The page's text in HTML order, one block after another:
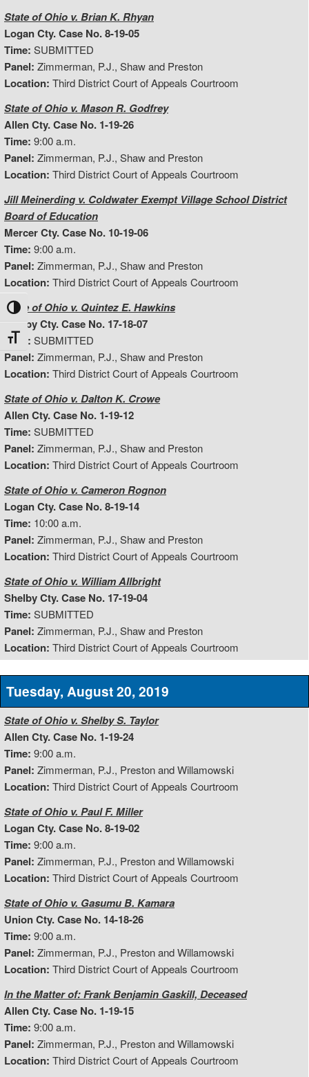
Toggle High Contrast
Toggle Font size
State of Ohio v. Brian K. Rhyan
Logan Cty. Case No. 8-19-05
Time: SUBMITTED
Panel: Zimmerman, P.J., Shaw and Preston
Location: Third District Court of Appeals Courtroom
State of Ohio v. Mason R. Godfrey
Allen Cty. Case No. 1-19-26
Time: 9:00 a.m.
Panel: Zimmerman, P.J., Shaw and Preston
Location: Third District Court of Appeals Courtroom
Jill Meinerding v. Coldwater Exempt Village School District
Board of Education
Mercer Cty. Case No. 10-19-06
Time: 9:00 a.m.
Panel: Zimmerman, P.J., Shaw and Preston
Location: Third District Court of Appeals Courtroom
State of Ohio v. Quintez E. Hawkins
Shelby Cty. Case No. 17-18-07
Time: SUBMITTED
Panel: Zimmerman, P.J., Shaw and Preston
Location: Third District Court of Appeals Courtroom
State of Ohio v. Dalton K. Crowe
Allen Cty. Case No. 1-19-12
Time: SUBMITTED
Panel: Zimmerman, P.J., Shaw and Preston
Location: Third District Court of Appeals Courtroom
State of Ohio v. Cameron Rognon
Logan Cty. Case No. 8-19-14
Time: 10:00 a.m.
Panel: Zimmerman, P.J., Shaw and Preston
Location: Third District Court of Appeals Courtroom
State of Ohio v. William Allbright
Shelby Cty. Case No. 17-19-04
Time: SUBMITTED
Panel: Zimmerman, P.J., Shaw and Preston
Location: Third District Court of Appeals Courtroom
Tuesday, August 20, 2019
State of Ohio v. Shelby S. Taylor
Allen Cty. Case No. 1-19-24
Time: 9:00 a.m.
Panel: Zimmerman, P.J., Preston and Willamowski
Location: Third District Court of Appeals Courtroom
State of Ohio v. Paul F. Miller
Logan Cty. Case No. 8-19-02
Time: 9:00 a.m.
Panel: Zimmerman, P.J., Preston and Willamowski
Location: Third District Court of Appeals Courtroom
State of Ohio v. Gasumu B. Kamara
Union Cty. Case No. 14-18-26
Time: 9:00 a.m.
Panel: Zimmerman, P.J., Preston and Willamowski
Location: Third District Court of Appeals Courtroom
In the Matter of: Frank Benjamin Gaskill, Deceased
Allen Cty. Case No. 1-19-15
Time: 9:00 a.m.
Panel: Zimmerman, P.J., Preston and Willamowski
Location: Third District Court of Appeals Courtroom